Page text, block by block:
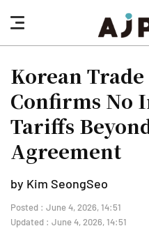
nav
button
Korean
Confirms No
Tariffs
Agreement
by Kim SeongSeo
Posted : June 4, 2026, 14:51
Updated : June 4, 2026, 14:51